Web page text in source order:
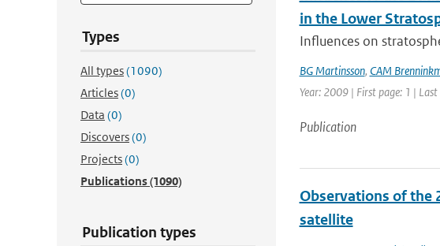
Types
All types(1090)
Articles(0)
Data (0)
Discovers(0)
Projects(0)
Publications(1090)
Publication types
in the Lower
Influences on
BG Martinsson, CAM
Year: 2009 | First page: 1 | Last
Publication
Observations of the
satellite